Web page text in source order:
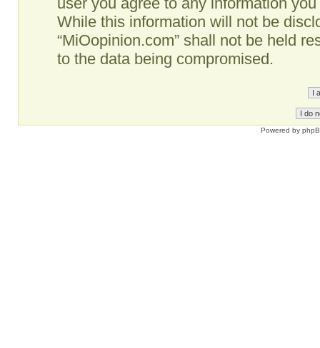
While this information will not be
“MiOopinion.com” shall not be held
to the data being compromised.
Powered by